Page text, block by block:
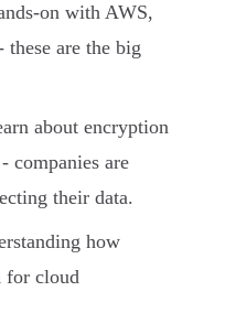
on with AWS,
are the big
about encryption
companies are
their data.
how
for cloud